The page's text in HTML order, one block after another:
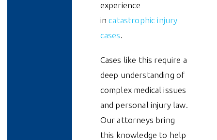
experience
incatastrophic injury
cases.
Cases like this require a
deep understanding of
complex medical issues
and personal injury law.
Our attorneys bring
this knowledge to help